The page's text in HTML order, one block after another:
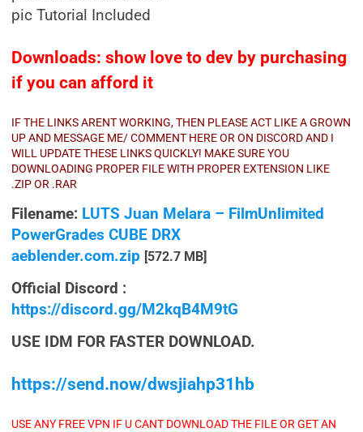
pic Tutorial Included
Downloads: show love to dev by purchasing
if you can afford it
IF THE LINKS ARENT WORKING, THEN PLEASE ACT LIKE A GROWN
UP AND MESSAGE ME/ COMMENT HERE OR ON DISCORD AND I
WILL UPDATE THESE LINKS QUICKLY! MAKE SURE YOU
DOWNLOADING PROPER FILE WITH PROPER EXTENSION LIKE
.ZIP OR .RAR
Filename: LUTS Juan Melara – FilmUnlimited
PowerGrades CUBE DRX
aeblender.com.zip [572.7 MB]
Official Discord :
https://discord.gg/M2kqB4M9tG
USE IDM FOR FASTER DOWNLOAD.
https://send.now/dwsjiahp31hb
USE ANY FREE VPN IF U CANT DOWNLOAD THE FILE OR GET AN